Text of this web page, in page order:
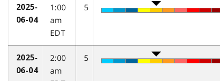
2025-
06-04
1:00
am
EDT
5
2025-
06-04
2:00
am
5